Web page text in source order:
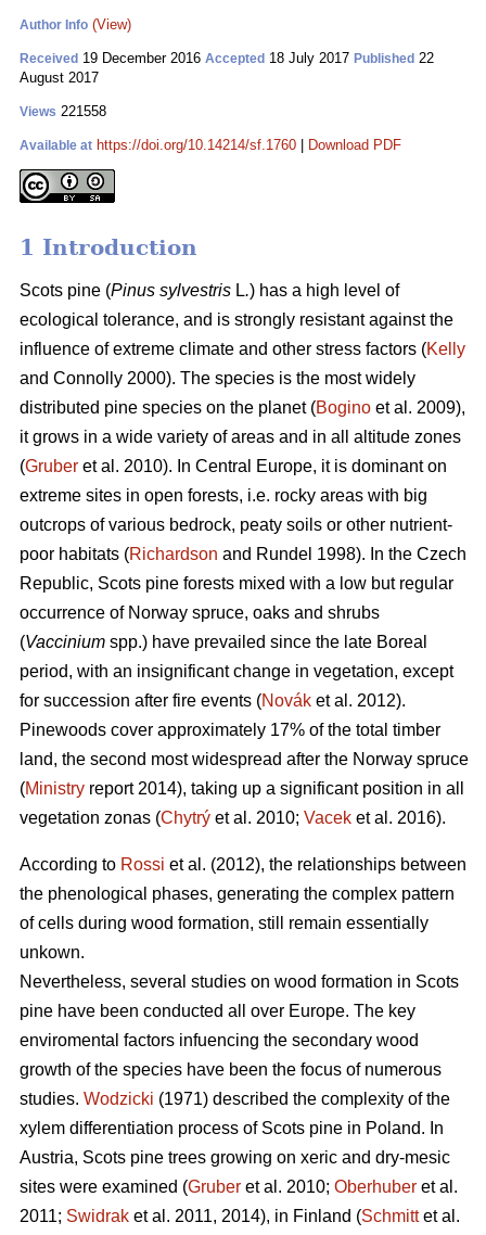
Author Info (View)
Received 19 December 2016 Accepted 18 July 2017 Published 22
August 2017
Views 221558
Available at https://doi.org/10.14214/sf.1760 Download PDF
1 Introduction
Scots pine (Pinus sylvestris L.) has a high level of
ecological tolerance, and is strongly resistant against the
influence of extreme climate and other stress factors (Kelly
and Connolly 2000). The species is the most widely
distributed pine species on the planet (Bogino et al. 2009),
it grows in a wide variety of areas and in all altitude zones
(Gruber et al. 2010). In Central Europe, it is dominant on
extreme sites in open forests, i.e. rocky areas with big
outcrops of various bedrock, peaty soils or other nutrient-
poor habitats (Richardson and Rundel 1998). In the Czech
Republic, Scots pine forests mixed with a low but regular
occurrence of Norway spruce, oaks and shrubs
(Vaccinium spp.) have prevailed since the late Boreal
period, with an insignificant change in vegetation, except
for succession after fire events (Novák et al. 2012).
Pinewoods cover approximately 17% of the total timber
land, the second most widespread after the Norway spruce
(Ministry report 2014), taking up a significant position in all
vegetation zonas (Chytrý et al. 2010; Vacek et al. 2016).
According to Rossi et al. (2012), the relationships between
the phenological phases, gene­rating the complex pattern
of cells during wood formation, still remain essentially
unkown.
Nevertheless, several studies on wood formation in Scots
pine have been conducted all over Europe. The key
enviromental factors infuencing the secondary wood
growth of the species have been the focus of numerous
studies. Wodzicki (1971) described the complexity of the
xylem differentiation process of Scots pine in Poland. In
Austria, Scots pine trees growing on xeric and dry-mesic
sites were examined (Gruber et al. 2010; Oberhuber et al.
2011; Swidrak et al. 2011, 2014), in Finland (Schmittet al.